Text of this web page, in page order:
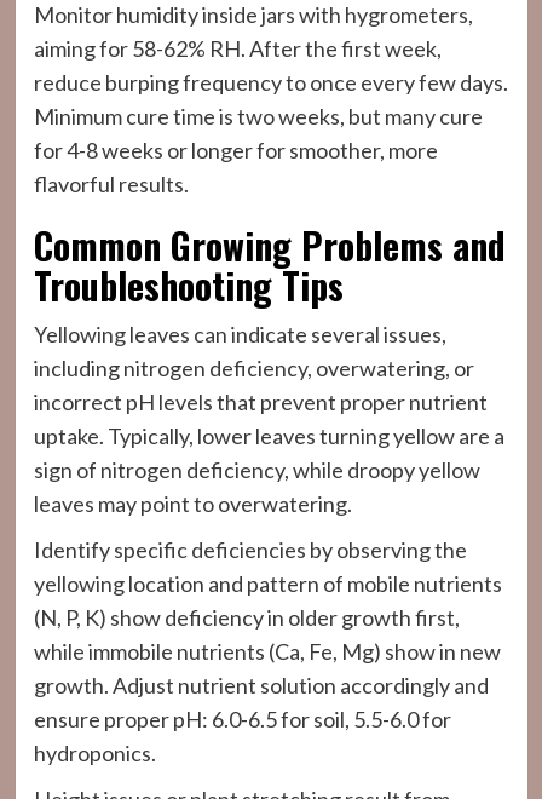
Monitor humidity inside jars with hygrometers,
aiming for 58-62% RH. After the first week,
reduce burping frequency to once every few days.
Minimum cure time is two weeks, but many cure
for 4-8 weeks or longer for smoother, more
flavorful results.
Common Growing Problems and
Troubleshooting Tips
Yellowing leaves can indicate several issues,
including nitrogen deficiency, overwatering, or
incorrect pH levels that prevent proper nutrient
uptake. Typically, lower leaves turning yellow are a
sign of nitrogen deficiency, while droopy yellow
leaves may point to overwatering.
Identify specific deficiencies by observing the
yellowing location and pattern of mobile nutrients
(N, P, K) show deficiency in older growth first,
while immobile nutrients (Ca, Fe, Mg) show in new
growth. Adjust nutrient solution accordingly and
ensure proper pH: 6.0-6.5 for soil, 5.5-6.0 for
hydroponics.